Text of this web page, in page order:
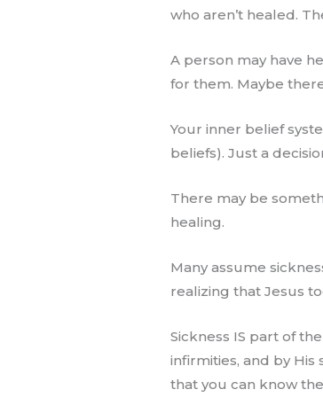
who aren’t healed.
A person may have
for them. Maybe
Your inner belief
beliefs). Just a
There may be
healing.
Many assume
realizing that Jesus
Sickness IS part of
infirmities, and by
that you can know